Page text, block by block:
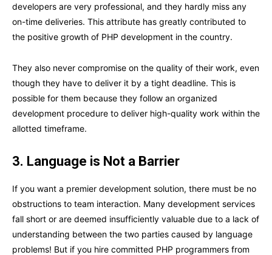
developers are very professional, and they hardly miss any
on-time deliveries. This attribute has greatly contributed to
the positive growth of PHP development in the country.
They also never compromise on the quality of their work, even
though they have to deliver it by a tight deadline. This is
possible for them because they follow an organized
development procedure to deliver high-quality work within the
allotted timeframe.
3. Language is Not a Barrier
If you want a premier development solution, there must be no
obstructions to team interaction. Many development services
fall short or are deemed insufficiently valuable due to a lack of
understanding between the two parties caused by language
problems! But if you hire committed PHP programmers from